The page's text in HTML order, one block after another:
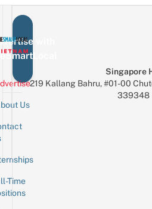
with
Us
Time
Singapore
219 Kallang Bahru, #01-00
339348